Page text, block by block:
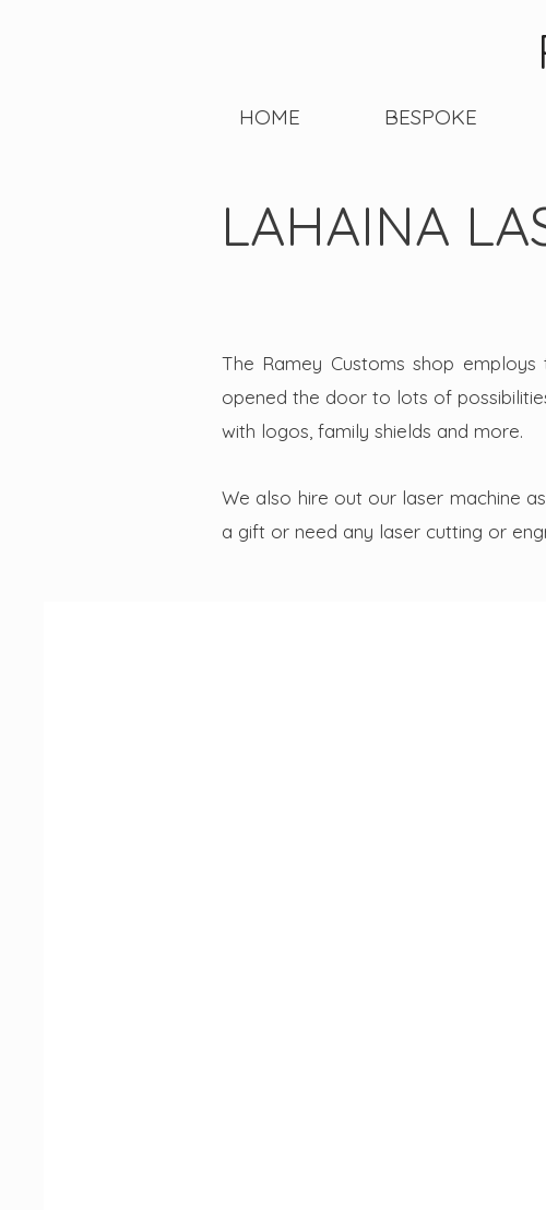
HOME BESPOKE
LAHAINA
The Ramey Customs shop
opened the door to lots of
with logos, family shields and more.
We also hire out our laser machine
a gift or need any laser cutting or